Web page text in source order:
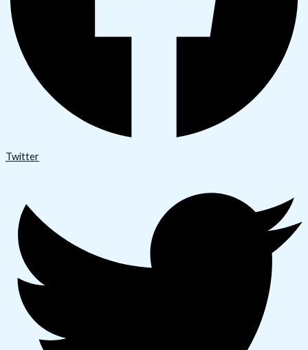
Twitter